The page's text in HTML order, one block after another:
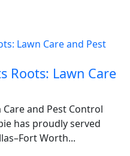
Roots: Lawn Care
and Pest Control
has proudly served
Worth...